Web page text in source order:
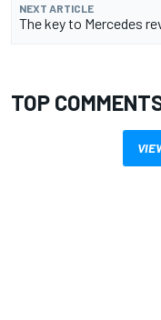
NEXT ARTICLE
The key to Mercedes
TOP